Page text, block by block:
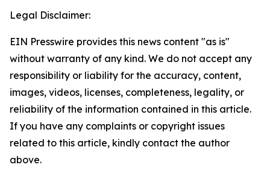
Legal Disclaimer:
EIN Presswire provides this news content "as is"
without warranty of any kind. We do not accept any
responsibility or liability for the accuracy, content,
images, videos, licenses, completeness, legality, or
reliability of the information contained in this article.
If you have any complaints or copyright issues
related to this article, kindly contact the author
above.